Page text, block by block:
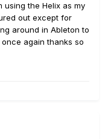
using the Helix as my
out except for
around in Ableton to
again thanks so